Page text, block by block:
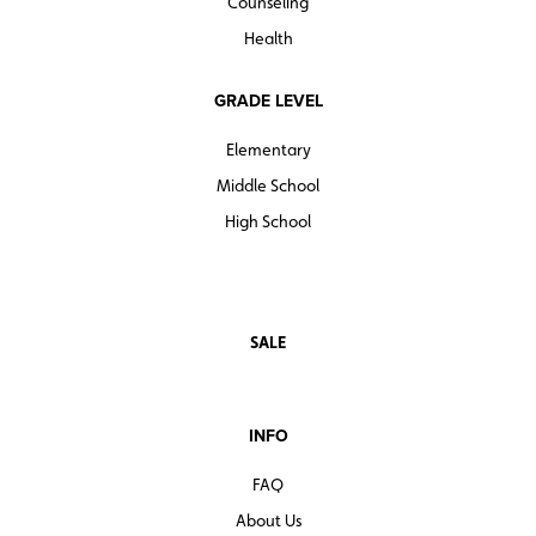
Health
GRADE LEVEL
Elementary
Middle School
High School
SALE
INFO
FAQ
About Us